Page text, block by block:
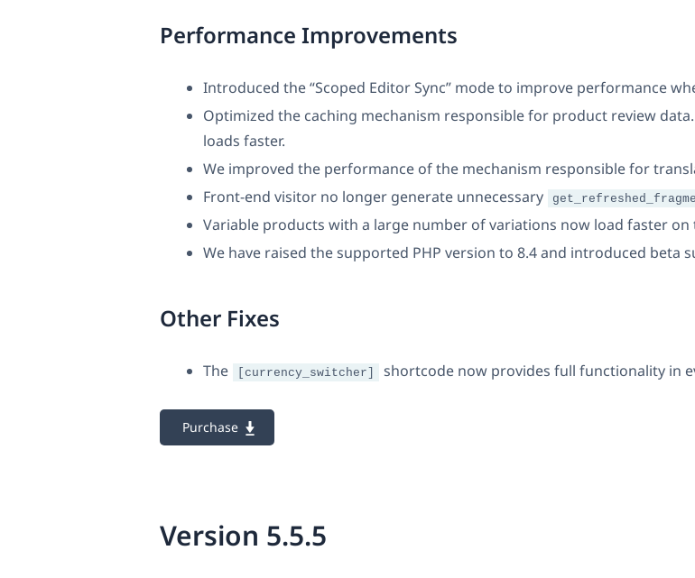
Performance Improvements
Introduced the “Scoped Editor Sync” mode to improve performance
Optimized the caching mechanism responsible for product review
loads faster.
We improved the performance of the mechanism responsible for
Front-end visitor no longer generate unnecessary
Variable products with a large number of variations now load faster
We have raised the supported PHP version to 8.4 and introduced beta
Other Fixes
The [currency_switcher] shortcode now provides full functionality in
Purchase
Version 5.5.5